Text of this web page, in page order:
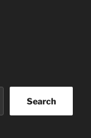
Search